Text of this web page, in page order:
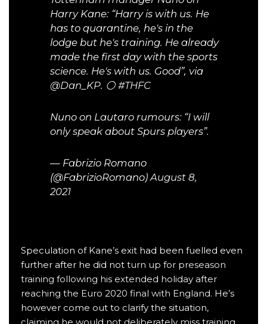
Harry Kane: “Harry is with us. He
has to quarantine, he's in the
lodge but he's training. He already
made the first day with the sports
science. He's with us. Good”, via
@Dan_KP. ⚪️#THFC
Nuno on Lautaro rumours: “I will
only speak about Spurs players”.
— Fabrizio Romano
(@FabrizioRomano)August 8,
2021
Speculation of Kane’s exit had been fuelled even
further after he did not turn up for preseason
training following his extended holiday after
reaching the Euro 2020 final with England. He’s
however come out to clarify the situation,